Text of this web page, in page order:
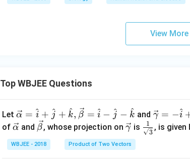
View
Top WBJEE Questions
Let \ve
c
{\a
lph
α = i
^ + j
^ + k
^, β = i
^ − j
^ − k
^ and \ve
γ = −i
^
of \ve
c
{\a
α and \ve
c
{\b
β, whose projection on \ve
c
{\g
γ is \fra
c{1}
3
1 , is given
WBJEE - 2018 Product of Two Vectors